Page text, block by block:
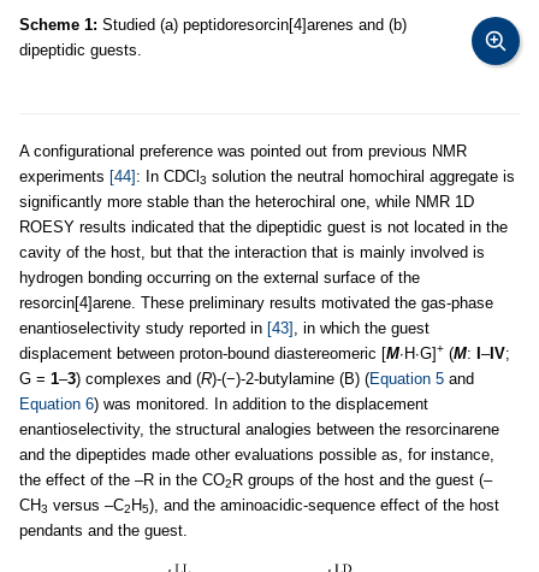
Scheme 1: Studied (a) peptidoresorcin[4]arenes and (b)
dipeptidic guests.
A configurational preference was pointed out from previous NMR
experiments [44]: In CDCl3 solution the neutral homochiral aggregate is
significantly more stable than the heterochiral one, while NMR 1D
ROESY results indicated that the dipeptidic guest is not located in the
cavity of the host, but that the interaction that is mainly involved is
hydrogen bonding occurring on the external surface of the
resorcin[4]arene. These preliminary results motivated the gas-phase
enantioselectivity study reported in [43] , in which the guest
displacement between proton-bound diastereomeric [M∙H∙G]+ (M: I–IV;
G = 1–3) complexes and (R)-(−)-2-butylamine (B) (Equation 5 and
Equation 6) was monitored. In addition to the displacement
enantioselectivity, the structural analogies between the resorcinarene
and the dipeptides made other evaluations possible as, for instance,
the effect of the –R in the CO2R groups of the host and the guest (–
CH3 versus –C2H5), and the aminoacidic-sequence effect of the host
pendants and the guest.